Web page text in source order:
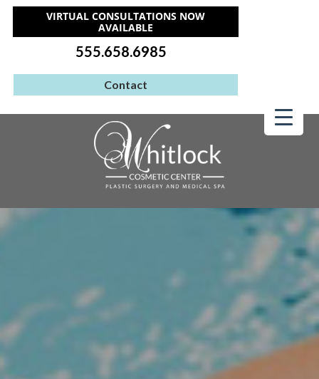
VIRTUAL CONSULTATIONS NOW
AVAILABLE
555.658.6985
Contact